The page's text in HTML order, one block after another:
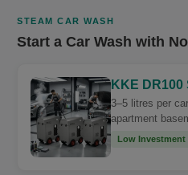
STEAM CAR WASH
Start a Car Wash with
KKE
3–5 litres per
apartment
Low Investment